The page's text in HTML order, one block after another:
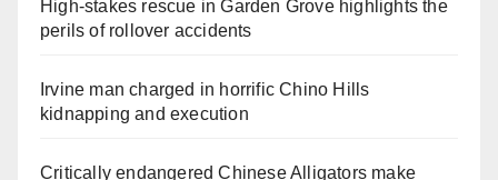
High-stakes rescue in Garden Grove highlights the
perils of rollover accidents
Irvine man charged in horrific Chino Hills
kidnapping and execution
Critically endangered Chinese Alligators make